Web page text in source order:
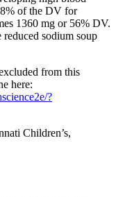
of the DV for
1360 mg or 56% DV.
reduced sodium soup
from this
here:
?
Children’s,